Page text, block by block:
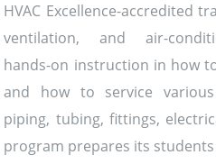
HVAC Excellence-accredited
ventilation, and air-
hands-on instruction in how
and how to service various
piping, tubing, fittings,
program prepares its students